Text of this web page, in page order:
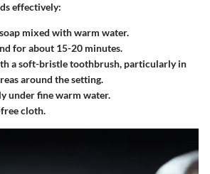
effectively:
mixed with warm water.
for about 15-20 minutes.
a soft-bristle toothbrush, particularly in
around the setting.
under fine warm water.
cloth.